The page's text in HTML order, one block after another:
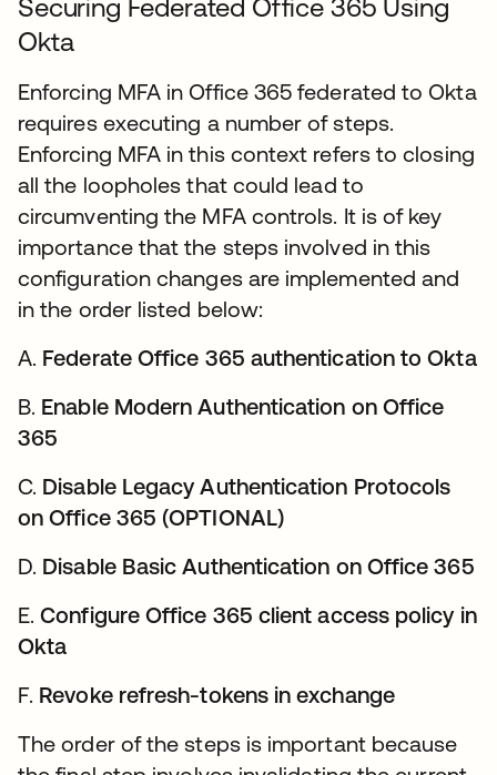
Securing Federated Office 365 Using
Okta
Enforcing MFA in Office 365 federated to Okta
requires executing a number of steps.
Enforcing MFA in this context refers to closing
all the loopholes that could lead to
circumventing the MFA controls. It is of key
importance that the steps involved in this
configuration changes are implemented and
in the order listed below:
A. Federate Office 365 authentication to Okta
B. Enable Modern Authentication on Office
365
C. Disable Legacy Authentication Protocols
on Office 365 (OPTIONAL)
D. Disable Basic Authentication on Office 365
E.Configure Office 365 client access policy in
Okta
F. Revoke refresh-tokens in exchange
The order of the steps is important because